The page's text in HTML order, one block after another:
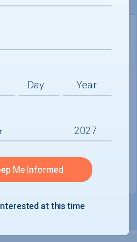
:
$474
Me Informed
at this time